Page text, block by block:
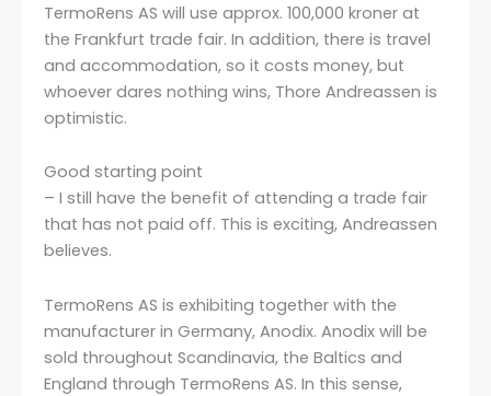
TermoRens AS will use approx. 100,000 kroner at
the Frankfurt trade fair. In addition, there is travel
and accommodation, so it costs money, but
whoever dares nothing wins, Thore Andreassen is
optimistic.
Good starting point
– I still have the benefit of attending a trade fair
that has not paid off. This is exciting, Andreassen
believes.
TermoRens AS is exhibiting together with the
manufacturer in Germany, Anodix. Anodix will be
sold throughout Scandinavia, the Baltics and
England through TermoRens AS. In this sense,